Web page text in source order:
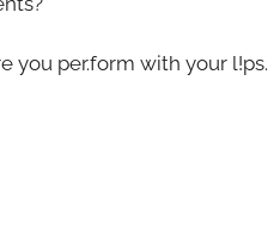
you per.form with your l!ps.